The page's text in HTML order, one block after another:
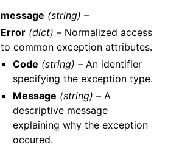
message (string) –
Error (dict) – Normalized access
to common exception attributes.
Code (string) –An identifier
specifying the exception type.
Message (string) –A
descriptive message
explaining why the exception
occured.